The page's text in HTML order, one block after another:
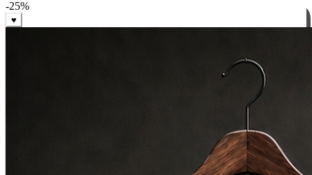
weekly, ships in 24 hrs across India.
-25%